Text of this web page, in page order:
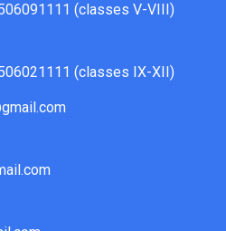
(classes V-VIII)
(classes IX-XII)